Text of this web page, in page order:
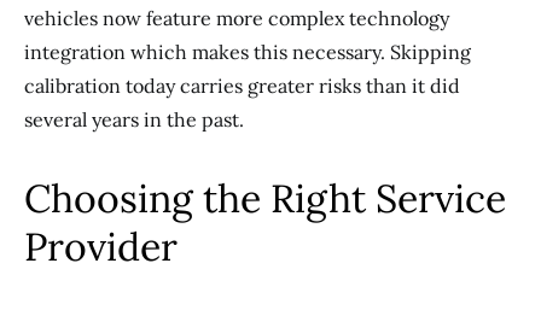
vehicles now feature more complex technology
integration which makes this necessary. Skipping
calibration today carries greater risks than it did
several years in the past.
Choosing the Right Service
Provider